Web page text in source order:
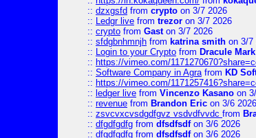
:: dzxgsfd from crypto on 3/7 2026
:: Ledgr live from trezor on 3/7 2026
:: crypto from Gaston 3/7 2026
:: sfdgbnhmnjh from katrina smith on 3/7
:: Login to your Crypto from Dracule Mark
:: https://vimeo.com/
:: Software Company in Agrafrom KD
:: https://vimeo.com/
:: ledger live from Vincenzo Kasano on
:: revenue from Brandon Eric on 3/6 2026
:: zsvcvxcvsdgdfgvz vsdvdfvvdc from
:: dfgdfgdfg from dfsdfsdfon 3/6 2026
:: dfgdfgdfg from dfsdfsdfon 3/6 2026